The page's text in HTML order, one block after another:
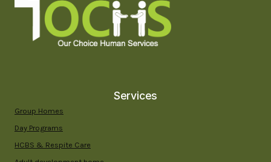
Services
Group Homes
Day Programs
HCBS & Respite Care